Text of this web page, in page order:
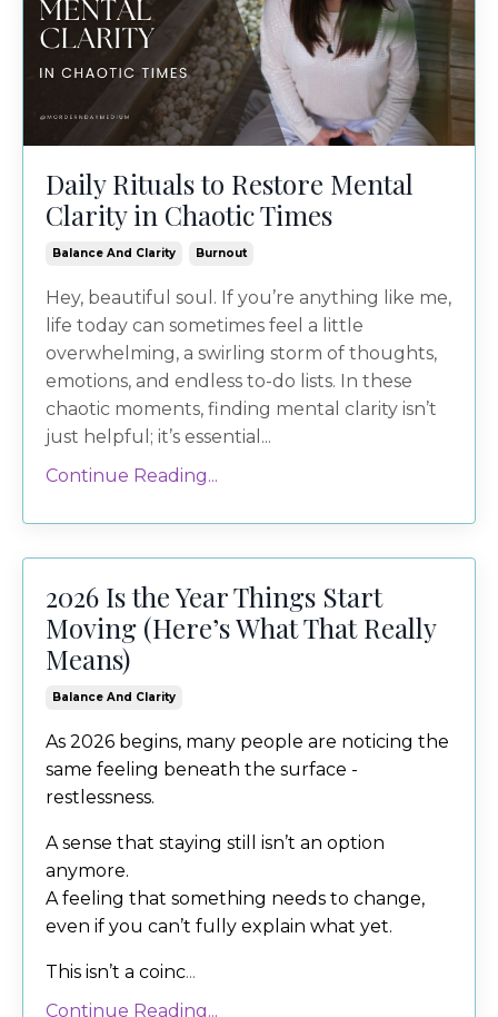
Daily Rituals to Restore Mental
Clarity in Chaotic Times
Balance And Clarity Burnout
Hey, beautiful soul. If you’re anything like me,
life today can sometimes feel a little
overwhelming, a swirling storm of thoughts,
emotions, and endless to-do lists. In these
chaotic moments, finding mental clarity isn’t
just helpful; it’s essential...
Continue Reading...
2026 Is the Year Things Start
Moving (Here’s What That Really
Means)
Balance And Clarity
As 2026 begins, many people are noticing the
same feeling beneath the surface -
restlessness.
A sense that staying still isn’t an option
anymore.
A feeling that something needs to change,
even if you can’t fully explain what yet.
This isn’t a coinc...
Continue Reading...